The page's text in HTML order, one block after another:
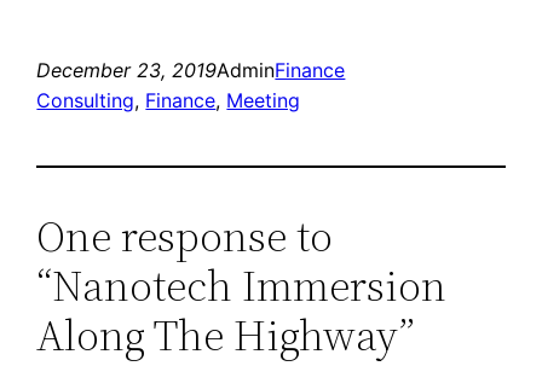
December 23, 2019AdminFinance
Consulting, Finance, Meeting
One response to
“Nanotech Immersion
Along The Highway”